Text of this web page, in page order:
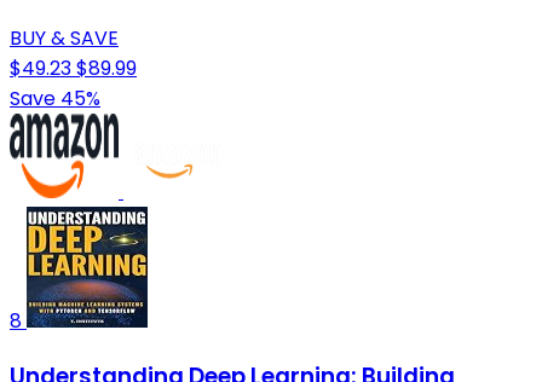
BUY & SAVE
$49.23$89.99
Save 45%
8